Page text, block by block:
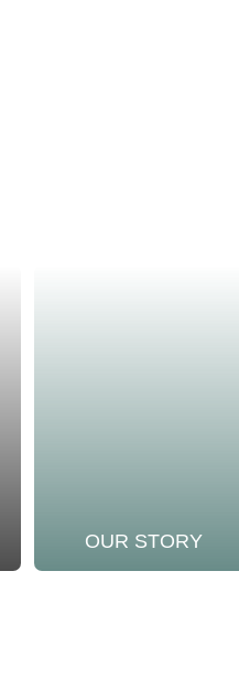
OUR STORY